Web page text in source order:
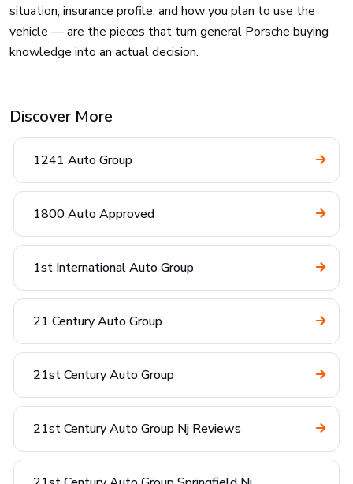
situation, insurance profile, and how you plan to use the
vehicle — are the pieces that turn general Porsche buying
knowledge into an actual decision.
Discover More
1241 Auto Group
1800 Auto Approved
1st International Auto Group
21 Century Auto Group
21st Century Auto Group
21st Century Auto Group Nj Reviews